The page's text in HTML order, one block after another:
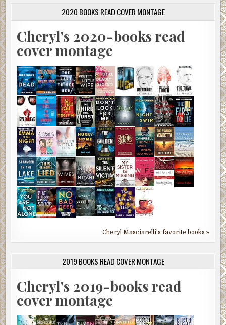
2020 BOOKS READ COVER MONTAGE
Cheryl's 2020-books read
cover montage
Cheryl Masciarelli's favorite books »
2019 BOOKS READ COVER MONTAGE
Cheryl's 2019-books read
cover montage